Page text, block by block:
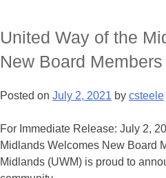
United Way of the
New Board Members
Posted on July 2, 2021 by csteele
For Immediate Release: July 2,
Midlands Welcomes New Board
Midlands (UWM) is proud to